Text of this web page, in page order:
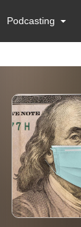
Podcasting